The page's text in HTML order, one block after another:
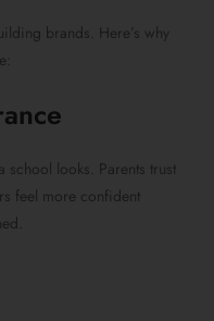
brands. Here’s why
school looks. Parents trust
feel more confident